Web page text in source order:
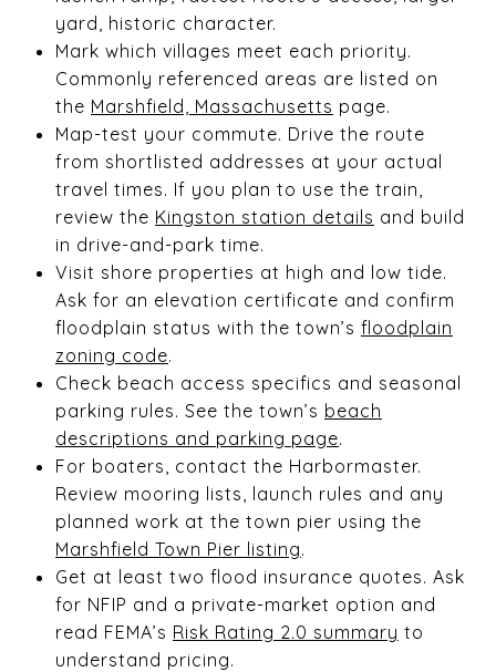
yard, historic character.
Mark which villages meet each priority.
Commonly referenced areas are listed on
the Marshfield, Massachusetts page.
Map-test your commute. Drive the route
from shortlisted addresses at your actual
travel times. If you plan to use the train,
review the Kingston station details and build
in drive-and-park time.
Visit shore properties at high and low tide.
Ask for an elevation certificate and confirm
floodplain status with the town’s floodplain
zoning code.
Check beach access specifics and seasonal
parking rules. See the town’s beach
descriptions and parking page.
For boaters, contact the Harbormaster.
Review mooring lists, launch rules and any
planned work at the town pier using the
Marshfield Town Pier listing.
Get at least two flood insurance quotes. Ask
for NFIP and a private-market option and
read FEMA’s Risk Rating 2.0 summary to
understand pricing.